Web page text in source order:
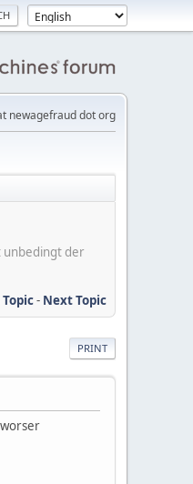
newagefraud dot org
unbedingt der
- Next Topic
PRINT